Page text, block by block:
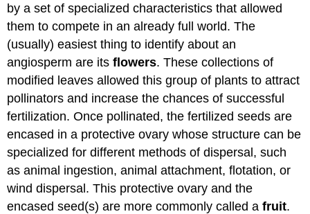
by a set of specialized characteristics that allowed
them to compete in an already full world. The
(usually) easiest thing to identify about an
angiosperm are itsflowers. These collections of
modified leaves allowed this group of plants to attract
pollinators and increase the chances of successful
fertilization. Once pollinated, the fertilized seeds are
encased in a protective ovary whose structure can be
specialized for different methods of dispersal, such
as animal ingestion, animal attachment, flotation, or
wind dispersal. This protective ovary and the
encased seed(s) are more commonly called afruit.